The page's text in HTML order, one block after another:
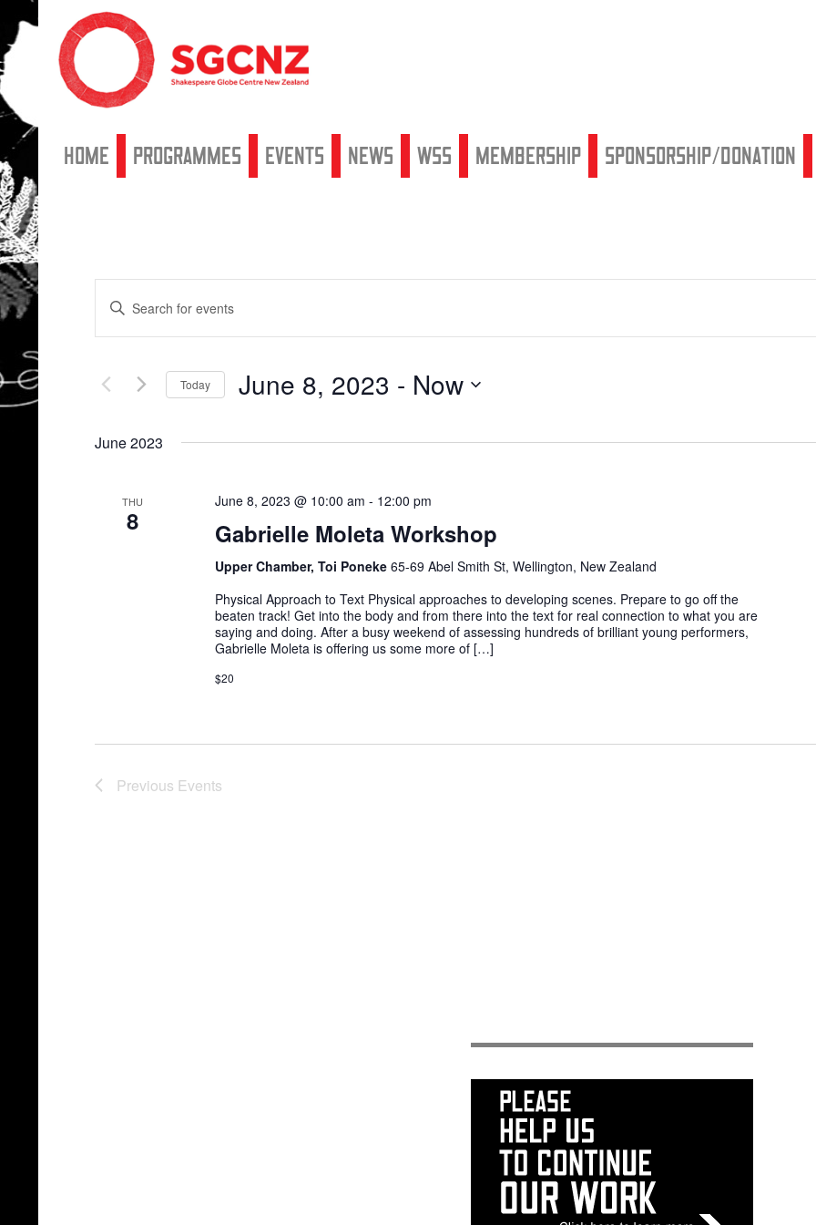
Home Programmes Events News WSS Membership Sponsorship/Donation
Search
and
Navigation
Enter
Keyword.
by
Keyword.
Today June 8, 2023 - Now
June 2023
THU
8
June 8, 2023 @ 10:00 am - 12:00 pm
Gabrielle Moleta Workshop
Upper Chamber, Toi Poneke 65-69 Abel Smith St, Wellington, New Zealand
Physical Approach to Text Physical approaches to developing scenes. Prepare to go off the
beaten track! Get into the body and from there into the text for real connection to what you are
saying and doing. After a busy weekend of assessing hundreds of brilliant young performers,
Gabrielle Moleta is offering us some more of […]
$20
Previous Events